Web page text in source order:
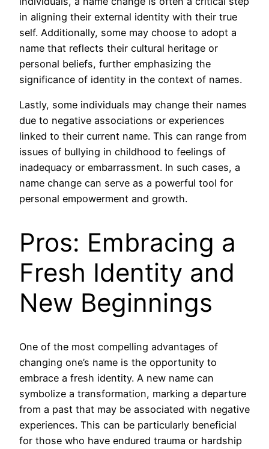
in aligning their external identity with their true
self. Additionally, some may choose to adopt a
name that reflects their cultural heritage or
personal beliefs, further emphasizing the
significance of identity in the context of names.
Lastly, some individuals may change their names
due to negative associations or experiences
linked to their current name. This can range from
issues of bullying in childhood to feelings of
inadequacy or embarrassment. In such cases, a
name change can serve as a powerful tool for
personal empowerment and growth.
Pros: Embracing a
Fresh Identity and
New Beginnings
One of the most compelling advantages of
changing one’s name is the opportunity to
embrace a fresh identity. A new name can
symbolize a transformation, marking a departure
from a past that may be associated with negative
experiences. This can be particularly beneficial
for those who have endured trauma or hardship